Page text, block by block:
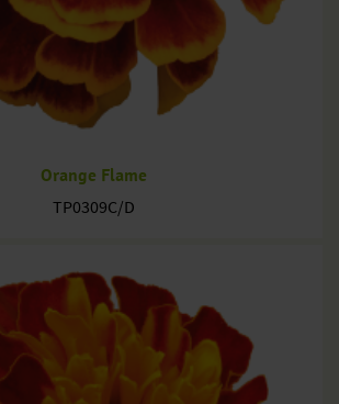
Orange Flame
TP0309C/D